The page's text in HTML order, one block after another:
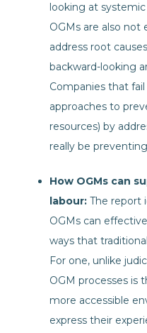
looking at
OGMs are also
address root
backward-looking
Companies that
approaches to
resources) by
really be
How OGMs can
labour: The report
OGMs can
ways that
For one, unlike
OGM processes is
more accessible
express their